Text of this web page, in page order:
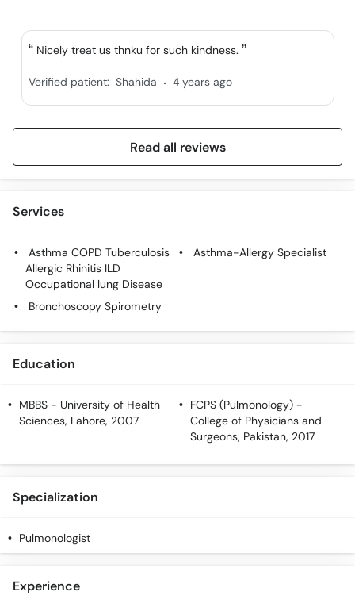
Helpline
Nicely treat us thnku for such kindness.
Verified patient: Shahida . 4 years ago
Read all reviews
Services
Asthma COPD Tuberculosis
Allergic Rhinitis ILD
Occupational lung Disease
Asthma-Allergy Specialist
Bronchoscopy Spirometry
Education
MBBS - University of Health
Sciences, Lahore, 2007
FCPS (Pulmonology) -
College of Physicians and
Surgeons, Pakistan, 2017
Specialization
Pulmonologist
Experience